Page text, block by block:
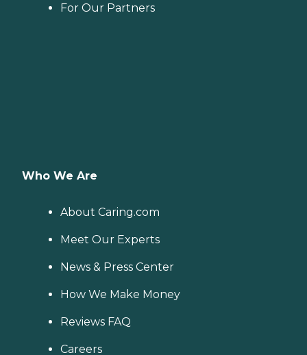
For Our Partners
Who We Are
About Caring.com
Meet Our Experts
News & Press Center
How We Make Money
Reviews FAQ
Careers